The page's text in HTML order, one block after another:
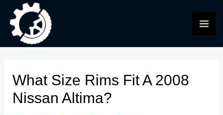
content
What Size Rims Fit A 2008
Nissan Altima?